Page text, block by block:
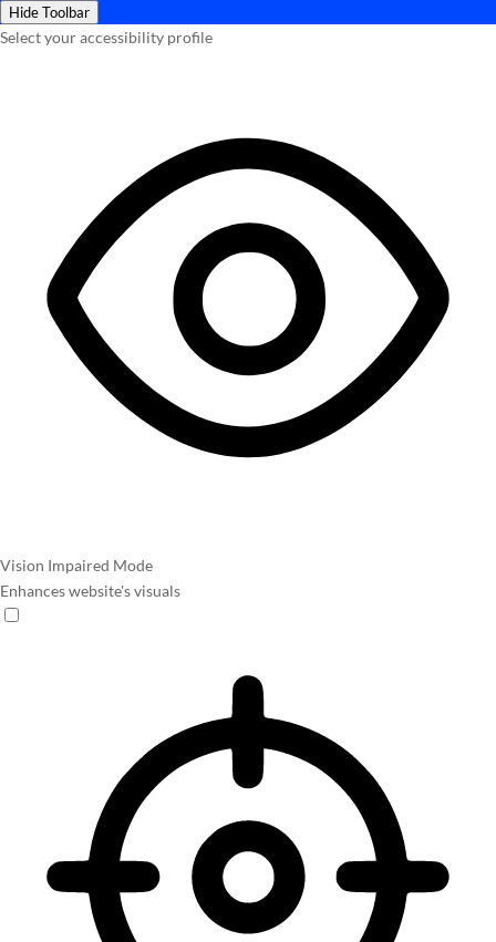
Hide Toolbar
Select your accessibility profile
Vision Impaired Mode
Enhances website's visuals